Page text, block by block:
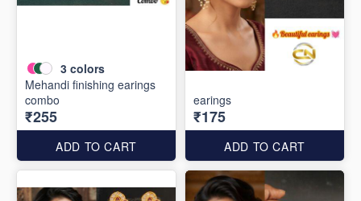
3 colors
Mehandi finishing earings
combo
₹255
ADD TO CART
earings
₹175
ADD TO CART